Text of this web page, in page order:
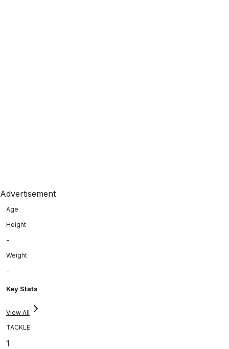
Advertisement
Age
Height
-
Weight
-
Key Stats
View All
TACKLE
1